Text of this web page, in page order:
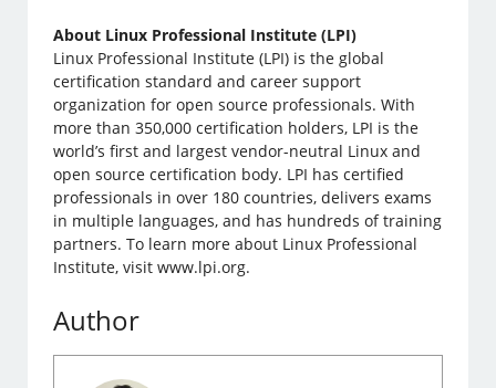
About Linux Professional Institute (LPI)
Linux Professional Institute (LPI) is the global
certification standard and career support
organization for open source professionals. With
more than 350,000 certification holders, LPI is the
world’s first and largest vendor-neutral Linux and
open source certification body. LPI has certified
professionals in over 180 countries, delivers exams
in multiple languages, and has hundreds of training
partners. To learn more about Linux Professional
Institute, visit www.lpi.org.
Author